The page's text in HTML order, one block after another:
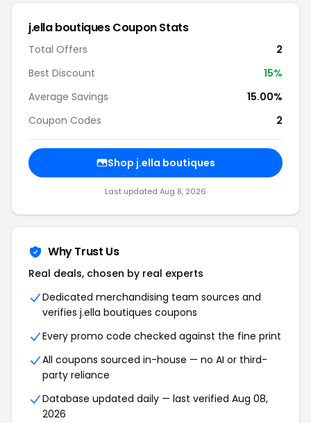
j.ella boutiques Coupon Stats
Total Offers
2
Best Discount
15%
Average Savings
15.00%
Coupon Codes
2
Shop j.ella boutiques
Last updated Aug 8, 2026
Why Trust Us
Real deals, chosen by real experts
Dedicated merchandising team sources and
verifies j.ella boutiques coupons
Every promo code checked against the fine print
All coupons sourced in-house — no AI or third-
party reliance
Database updated daily — last verified Aug 08,
2026